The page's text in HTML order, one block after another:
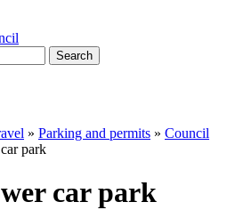
Search
» Parking and permits » Council
park
car park